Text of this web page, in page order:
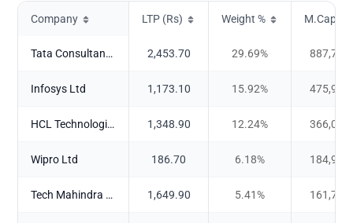
Company LTP (Rs) Weight % M.Cap
Tata Consultancy Services Ltd 2,453.70 29.69%
Infosys Ltd 1,173.10 15.92%
HCL Technologies Ltd 1,348.90 12.24%
Wipro Ltd 186.70 6.18%
Tech Mahindra Ltd 1,649.90 5.41%